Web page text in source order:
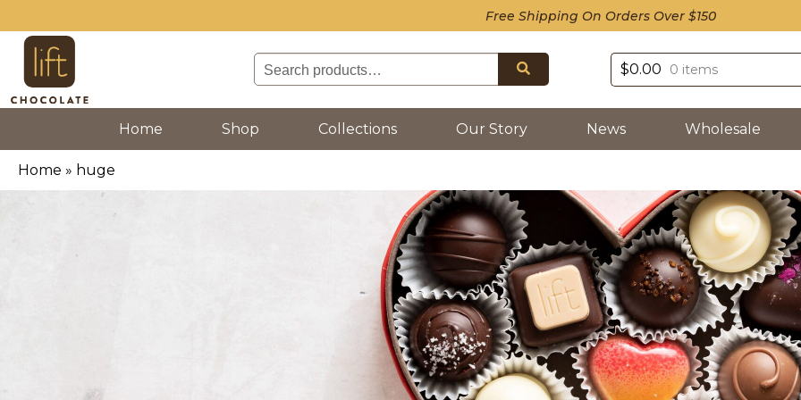
Free Shipping On Orders Over $150
Search
for:
$0.00 0 items
Home(current)Shop Collections Our Story News Wholesale
Home » huge